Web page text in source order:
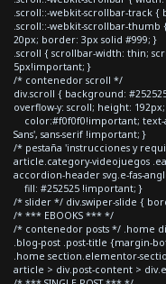
.scroll::-webkit-scrollbar-track
.scroll::-webkit-scrollbar-thumb
20px; border: 3px solid #999; }
.scroll { scrollbar-width: thin;
5px!important; }
/* contenedor scroll */
div.scroll { background:
overflow-y: scroll; height:
color:#f0f0f0!important; text-
Sans', sans-serif !important; }
/* pestaña 'instrucciones y
article.category-videojuegos
accordion-header svg.e-fas-
fill: #252525 !important; }
/* slider */ div.swiper-slide {
/* *** EBOOKS *** */
/* contenedor posts */ .home
.blog-post .post-title {margin-
.home section.elementor-
article > div.post-content >